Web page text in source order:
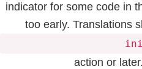
indicator for some code in
too early. Translations
action or